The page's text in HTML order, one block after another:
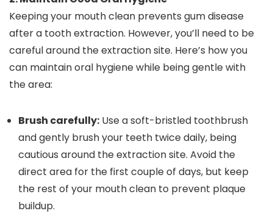
Keeping your mouth clean prevents gum disease
after a tooth extraction. However, you’ll need to be
careful around the extraction site. Here’s how you
can maintain oral hygiene while being gentle with
the area:
Brush carefully: Use a soft-bristled toothbrush
and gently brush your teeth twice daily, being
cautious around the extraction site. Avoid the
direct area for the first couple of days, but keep
the rest of your mouth clean to prevent plaque
buildup.